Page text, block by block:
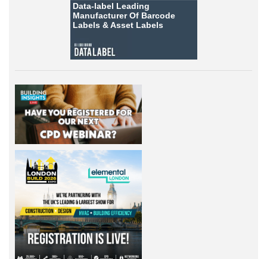
Data-label Leading
Manufacturer Of Barcode
Labels &Asset Labels